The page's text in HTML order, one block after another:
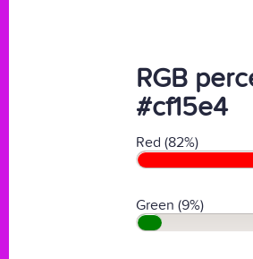
RGB
#cf15e4
Red (82%)
Green (9%)